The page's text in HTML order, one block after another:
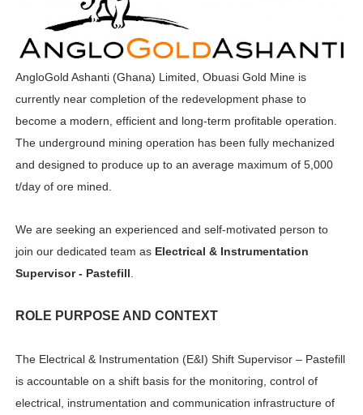
AngloGold Ashanti (Ghana) Limited, Obuasi Gold Mine is
currently near completion of the redevelopment phase to
become a modern, efficient and long-term profitable operation.
The underground mining operation has been fully mechanized
and designed to produce up to an average maximum of 5,000
t/day of ore mined.
We are seeking an experienced and self-motivated person to
join our dedicated team as Electrical & Instrumentation
Supervisor - Pastefill
ROLE PURPOSE AND CONTEXT
The Electrical & Instrumentation (E&I) Shift Supervisor – Pastefill
is accountable on a shift basis for the monitoring, control of
electrical, instrumentation and communication infrastructure of